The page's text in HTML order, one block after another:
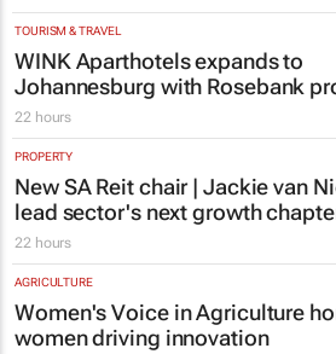
TOURISM & TRAVEL
WINK Aparthotels expands to
Johannesburg with Rosebank
22 hours
PROPERTY
New SA Reit chair | Jackie van
lead sector's next growth
22 hours
AGRICULTURE
Women's Voice in Agriculture
women driving innovation